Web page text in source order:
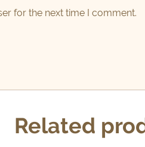
for the next time I comment.
Related